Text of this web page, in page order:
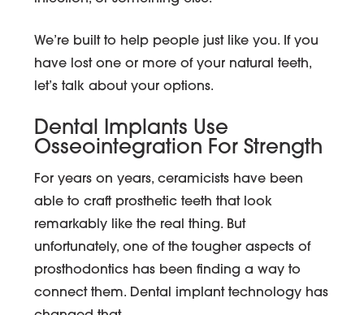
We’re built to help people just like you. If you
have lost one or more of your natural teeth,
let’s talk about your options.
Dental Implants Use
Osseointegration For Strength
For years on years, ceramicists have been
able to craft prosthetic teeth that look
remarkably like the real thing. But
unfortunately, one of the tougher aspects of
prosthodontics has been finding a way to
connect them. Dental implant technology has